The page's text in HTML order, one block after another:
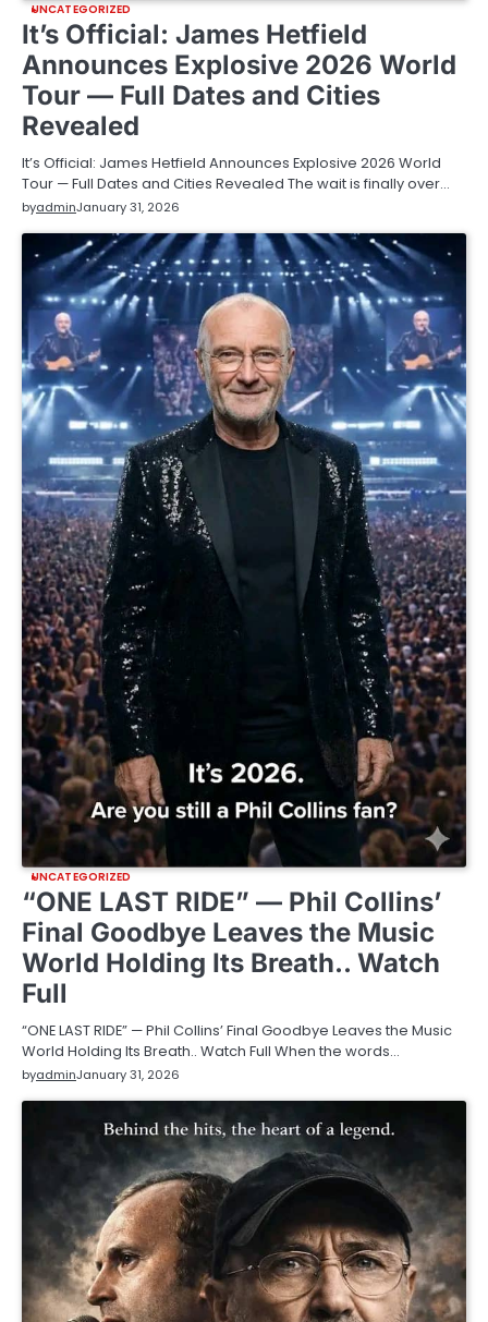
UNCATEGORIZED
It’s Official: James Hetfield
Announces Explosive 2026 World
Tour — Full Dates and Cities
Revealed
It’s Official: James Hetfield Announces Explosive 2026 World
Tour — Full Dates and Cities Revealed The wait is finally over…
byadminJanuary 31, 2026
UNCATEGORIZED
“ONE LAST RIDE” — Phil Collins’
Final Goodbye Leaves the Music
World Holding Its Breath.. Watch
Full
“ONE LAST RIDE” — Phil Collins’ Final Goodbye Leaves the Music
World Holding Its Breath.. Watch Full When the words…
byadminJanuary 31, 2026